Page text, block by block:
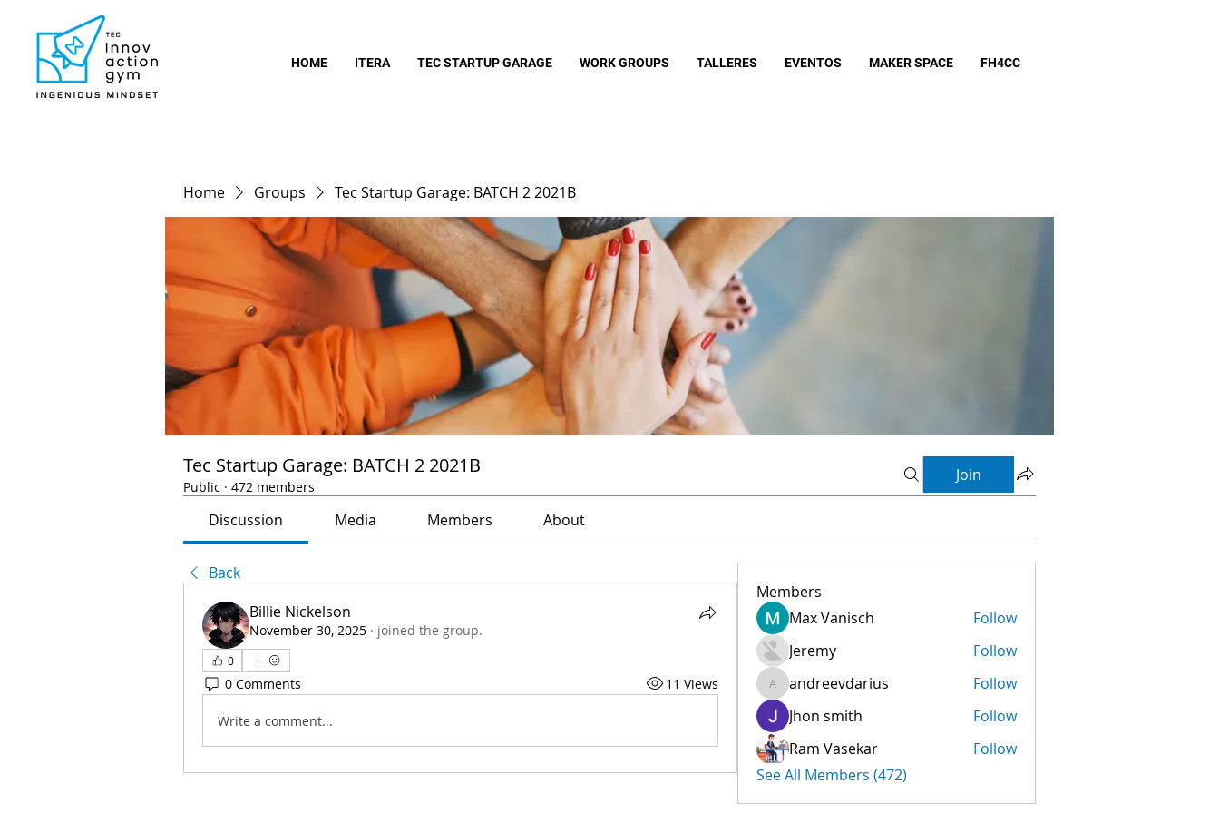
HOME ITERA TEC STARTUP GARAGE WORK GROUPS TALLERES EVENTOS MAKER SPACE FH4CC
Home Groups Tec Startup Garage: BATCH 2 2021B
Tec Startup Garage: BATCH 2 2021B
Public · 472 members
Join
Discussion Media Members About
Back
Billie Nickelson
November 30, 2025 · joined the group.
0
0 Comments 11 Views
Write a comment...
Members
Max Vanisch
Follow
Jeremy
Follow
andreevdarius
andreevdarius
Follow
Jhon smith
Follow
Ram Vasekar
Follow
See All Members (472)